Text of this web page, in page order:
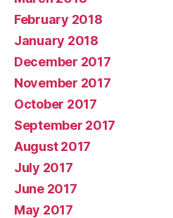
February 2018
January 2018
December 2017
November 2017
October 2017
September 2017
August 2017
July 2017
June 2017
May 2017